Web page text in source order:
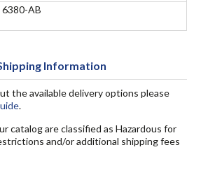
6380-AB
Information
the available delivery options please
.
catalog are classified as Hazardous for
and/or additional shipping fees